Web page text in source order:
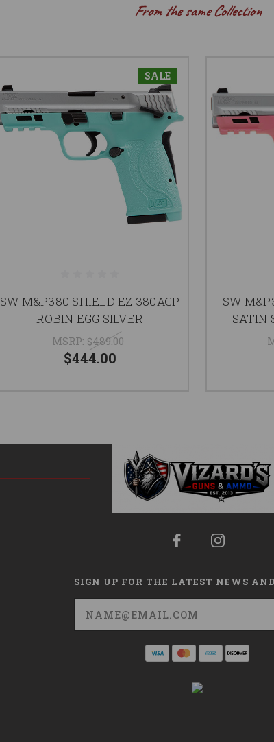
From the same Collection
SALE
SW M&P380 SHIELD EZ 380ACP
ROBIN EGG SILVER
MSRP: $489.00
$444.00
SW
SATIN
SIGN UP FOR THE LATEST NEWS
Email
Address